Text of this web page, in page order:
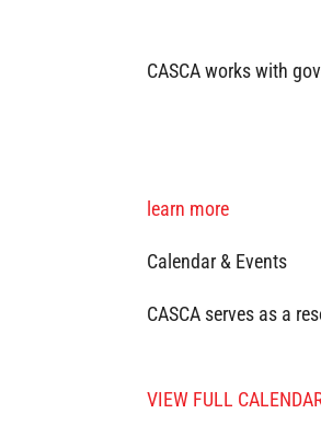
CASCA works with
learn more
Calendar & Events
CASCA serves as a
VIEW FULL